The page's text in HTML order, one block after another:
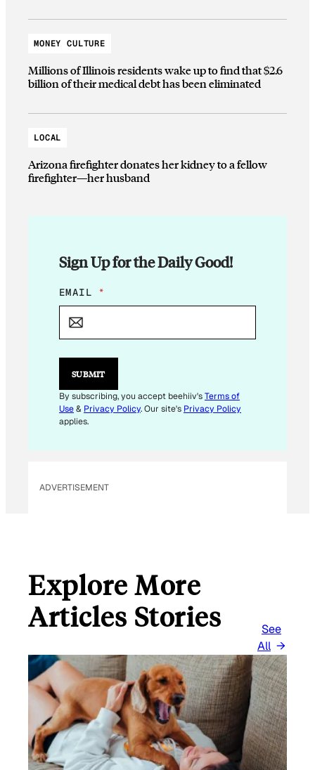
MONEY CULTURE
Millions of Illinois residents wake up to find that $2.6
billion of their medical debt has been eliminated
LOCAL
Arizona firefighter donates her kidney to a fellow
firefighter—her husband
Sign Up for the Daily Good!
E
M
L
EMAIL *
SUBMIT
By subscribing, you accept beehiiv'sTerms of
Use& Privacy Policy. Our site's Privacy Policy
applies.
ADVERTISEMENT
Explore More
Articles Stories
See
All